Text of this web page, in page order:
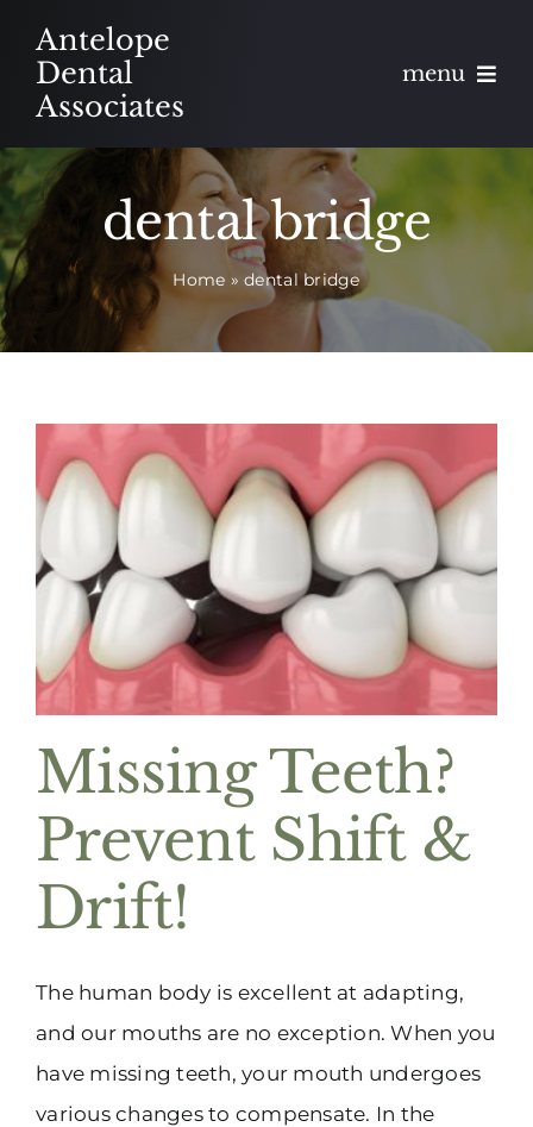
content
Antelope
Dental
Associates
menu
About
Meet
Services
Contact
Appointments
(916) 331-6288
dental bridge
Home »dental bridge
Missing Teeth?
Prevent Shift &
Drift!
The human body is excellent at adapting,
and our mouths are no exception. When you
have missing teeth, your mouth undergoes
various changes to compensate. In the